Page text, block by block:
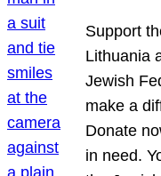
Support
Lithuania
Jewish
make a
Donate
in need.